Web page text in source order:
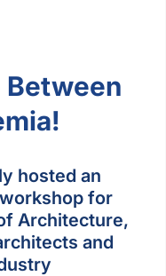
Between
hosted an
for
Architecture,
and